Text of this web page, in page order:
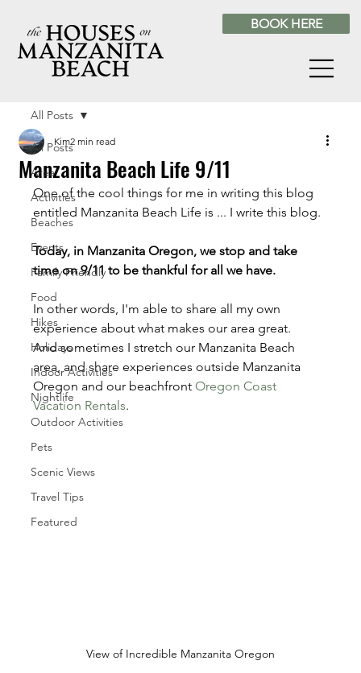
All Posts
Area
Activities
Beaches
Events
Family Friendly
Food
Hikes
Holidays
Indoor Activities
Nightlife
Outdoor Activities
Pets
Scenic Views
Travel Tips
Featured
All Posts
Manzanita Beach Life 9/11
Kim2 min read
One of the cool things for me in writing this blog
entitled Manzanita Beach Life is ... I write this blog.
Today, in Manzanita Oregon, we stop and take
time on 9/11 to be thankful for all we have.
In other words, I'm able to share all my own
experience about what makes our area great.
And sometimes I stretch our Manzanita Beach
area, and share experiences outside Manzanita
Oregon and our beachfront Oregon Coast
Vacation Rentals.
View of Incredible Manzanita Oregon
BOOK HERE